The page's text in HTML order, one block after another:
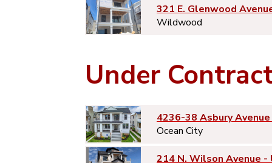
321 E. Glenwood
Wildwood
Under
4236-38 Asbury
Ocean City
214 N. Wilson Avenue -